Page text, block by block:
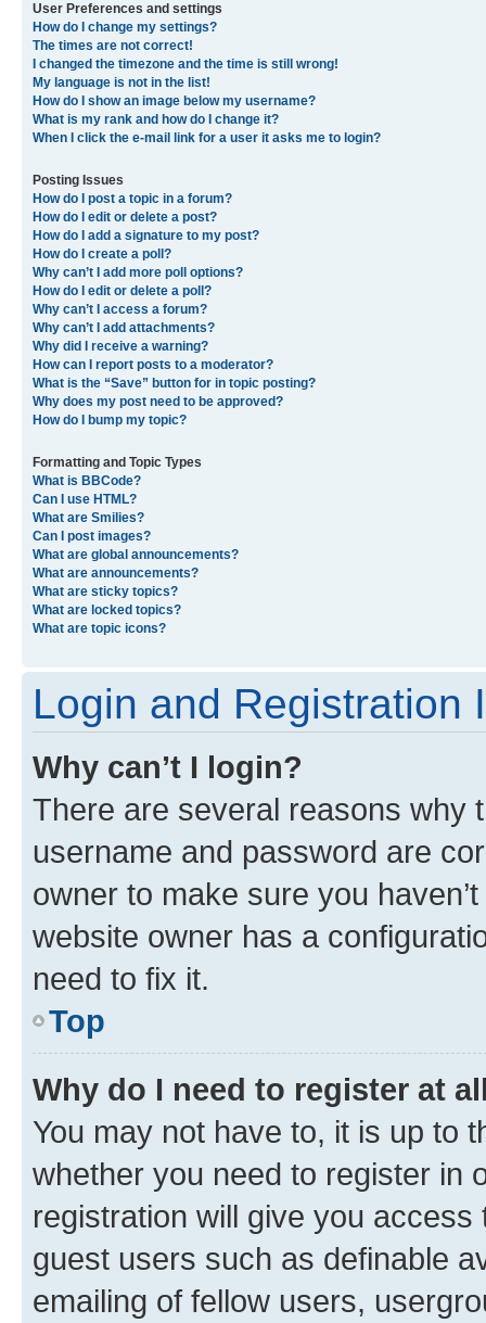
User Preferences and settings
How do I change my settings?
The times are not correct!
I changed the timezone and the time is still wrong!
My language is not in the list!
How do I show an image below my username?
What is my rank and how do I change it?
When I click the e-mail link for a user it asks me to login?
Posting Issues
How do I post a topic in a forum?
How do I edit or delete a post?
How do I add a signature to my post?
How do I create a poll?
Why can’t I add more poll options?
How do I edit or delete a poll?
Why can’t I access a forum?
Why can’t I add attachments?
Why did I receive a warning?
How can I report posts to a moderator?
What is the “Save” button for in topic posting?
Why does my post need to be approved?
How do I bump my topic?
Formatting and Topic Types
What is BBCode?
Can I use HTML?
What are Smilies?
Can I post images?
What are global announcements?
What are announcements?
What are sticky topics?
What are locked topics?
What are topic icons?
Login and Registration
Why can’t I login?
There are several reasons why
username and password are
owner to make sure you
website owner has a
need to fix it.
Top
Why do I need to register at
You may not have to, it is up to
whether you need to register in
registration will give you
guest users such as definable
emailing of fellow users,